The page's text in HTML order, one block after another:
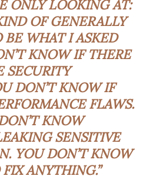
ONLY LOOKING AT:
OF GENERALLY
BE WHAT I ASKED
KNOW IF THERE
SECURITY
DON’T KNOW IF
FLAWS.
KNOW
SENSITIVE
YOU DON’T KNOW
ANYTHING.”